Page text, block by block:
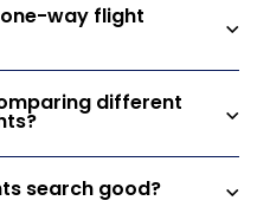
way flight
different
search good?